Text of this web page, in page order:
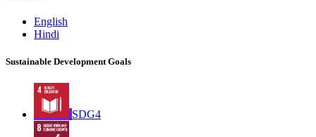
English
Hindi
Sustainable Development Goals
SDG4